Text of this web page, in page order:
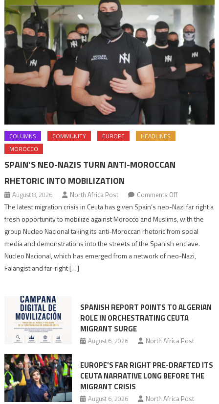
COLUMNS COMMUNITY EUROPE
HEADLINES
MOROCCO
SPAIN’S NEO-NAZIS TURN ANTI-MOROCCAN
RHETORIC INTO MOBILIZATION
August 8, 2026 North Africa Post Comments Offon
Spain’s
neo-
Nazis
turn
Moroccan
The latest migration crisis in Ceuta has given Spain’s neo-Nazi far right a
fresh opportunity to mobilize against Morocco and Muslims, with the
group Nucleo Nacional taking its anti-Moroccan rhetoric from social
media and demonstrations into the streets of the Spanish enclave.
Nucleo Nacional, which has emerged from a network of neo-Nazi,
Falangist and far-right […]
SPANISH REPORT POINTS TO ALGERIAN
ROLE IN ORCHESTRATING CEUTA
MIGRANT SURGE
August 6, 2026 North Africa Post
EUROPE’S FAR RIGHT PRE-DRAFTED ITS
CEUTA NARRATIVE LONG BEFORE THE
MIGRANT CRISIS
August 6, 2026 North Africa Post